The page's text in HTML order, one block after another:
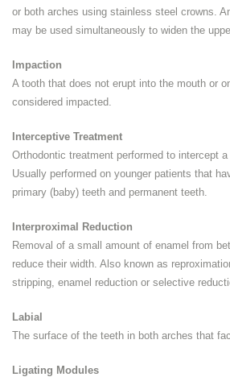
or both arches using stainless steel crowns.
may be used simultaneously to widen the
Impaction
A tooth that does not erupt into the mouth or
considered impacted.
Interceptive Treatment
Orthodontic treatment performed to intercept
Usually performed on younger patients that
primary (baby) teeth and permanent teeth.
Interproximal Reduction
Removal of a small amount of enamel from
reduce their width. Also known as
stripping, enamel reduction or selective
Labial
The surface of the teeth in both arches that
Ligating Modules